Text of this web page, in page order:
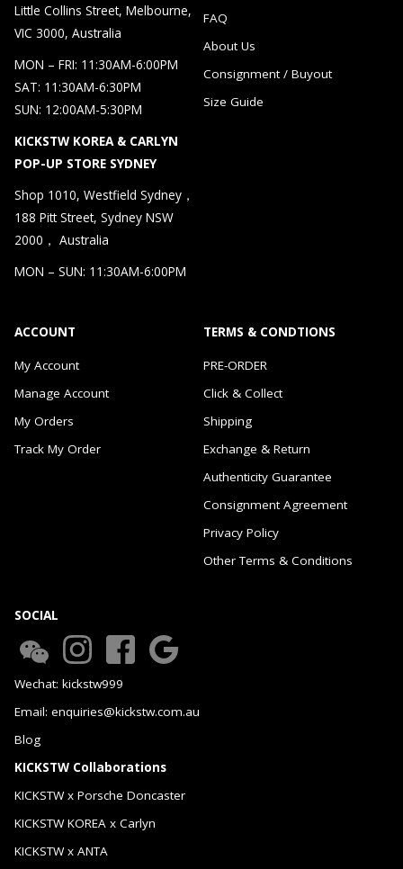
Little Collins Street, Melbourne,
VIC 3000, Australia
MON – FRI: 11:30AM-6:00PM
SAT: 11:30AM-6:30PM
SUN: 12:00AM-5:30PM
KICKSTW KOREA & CARLYN
POP-UP STORE SYDNEY
Shop 1010, Westfield Sydney，
188 Pitt Street, Sydney NSW
2000， Australia
MON – SUN: 11:30AM-6:00PM
FAQ
About Us
Consignment / Buyout
Size Guide
ACCOUNT
My Account
Manage Account
My Orders
Track My Order
TERMS & CONDTIONS
PRE-ORDER
Click & Collect
Shipping
Exchange & Return
Authenticity Guarantee
Consignment Agreement
Privacy Policy
Other Terms & Conditions
SOCIAL
Wechat: kickstw999
Email: enquiries@kickstw.com.au
Blog
KICKSTW Collaborations
KICKSTW x Porsche Doncaster
KICKSTW KOREA x Carlyn
KICKSTW x ANTA